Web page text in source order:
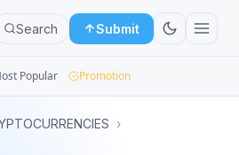
Search Submit
Popular Promotion
›